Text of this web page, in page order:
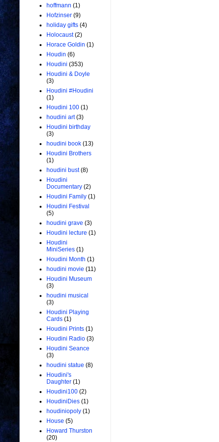
hoffmann (1)
Hofzinser (9)
holiday gifts (4)
Holocaust (2)
Horace Goldin (1)
Houdin (6)
Houdini (353)
Houdini & Doyle
(3)
Houdini #Houdini
(1)
Houdini 100 (1)
houdini art (3)
Houdini birthday
(3)
houdini book (13)
Houdini Brothers
(1)
houdini bust (8)
Houdini
Documentary (2)
Houdini Family (1)
Houdini Festival
(5)
houdini grave (3)
Houdini lecture (1)
Houdini
MiniSeries (1)
Houdini Month (1)
houdini movie (11)
Houdini Museum
(3)
houdini musical
(3)
Houdini Playing
Cards (1)
Houdini Prints (1)
Houdini Radio (3)
Houdini Seance
(3)
houdini statue (8)
Houdini's
Daughter (1)
Houdini100 (2)
HoudiniDies (1)
houdiniopoly (1)
House (5)
Howard Thurston
(20)